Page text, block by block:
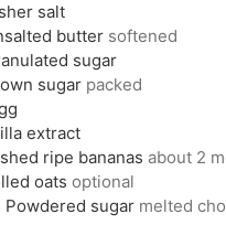
salt
butter softened
sugar
sugar packed
extract
ripe bananas about 2
oats optional
Powdered sugar melted